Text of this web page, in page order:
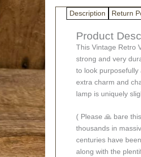
quantity
Description Return
Product
This Vintage Retro
strong and very
to look
extra charm and
lamp is uniquely
( Please 🙏 bare
thousands in
centuries have
along with the